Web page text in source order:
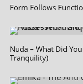
Form Follows
Nuda – What Did
Tranquility)